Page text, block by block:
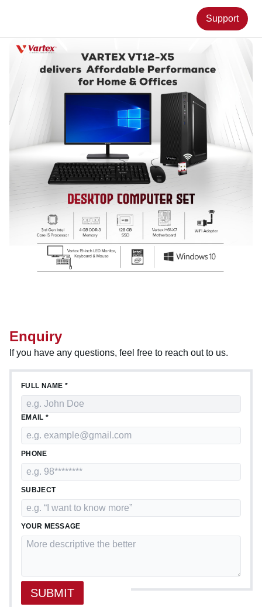
Support
Enquiry
If you have any questions, feel free to reach out to us.
FULL NAME *
EMAIL *
PHONE
SUBJECT
YOUR MESSAGE
SUBMIT